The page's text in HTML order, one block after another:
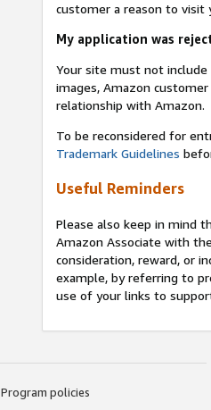
customer a reason to
My application was
Your site must not include
images, Amazon
relationship with Amazon.
To be reconsidered for
Trademark Guidelines
Useful Reminders
Please also keep in mind
Amazon Associate with
consideration, reward, or
example, by referring to
use of your links to
Program policies